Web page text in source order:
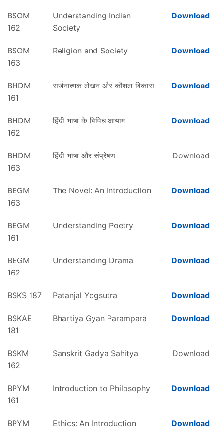
BSOM
162
Understanding Indian
Society
Download
BSOM
163
Religion and Society Download
BHDM
161
सर्जनात्मक लेखन और कौशल विकास Download
BHDM
162
हिंदी भाषा के विविध आयाम Download
BHDM
163
हिंदी भाषा और संप्रेषण Download
BEGM
163
The Novel: An Introduction Download
BEGM
161
Understanding Poetry Download
BEGM
162
Understanding Drama Download
BSKS 187 Patanjal Yogsutra Download
BSKAE
181
Bhartiya Gyan Parampara Download
BSKM
162
Sanskrit Gadya Sahitya Download
BPYM
161
Introduction to Philosophy Download
BPYM
Ethics: An Introduction Download